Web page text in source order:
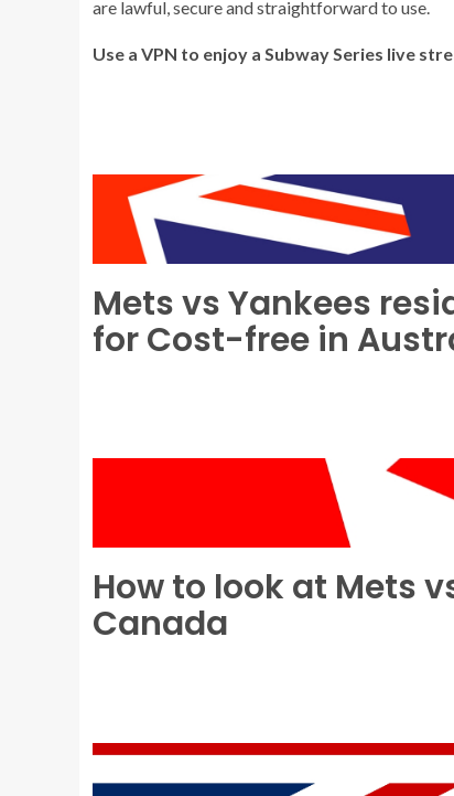
are lawful, secure and straightforward to use.
Use a VPN to enjoy a Subway Series live
Mets vs Yankees
for Cost-free in
How to look at Mets
Canada